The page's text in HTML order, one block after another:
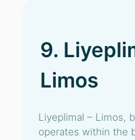
9.
Limos
Liyeplimal – Limos,
operates within the